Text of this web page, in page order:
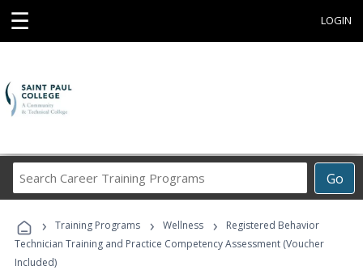
☰ LOGIN
Go
Career
Programs
› Training Programs › Wellness ›
Registered Behavior
Technician Training and Practice Competency Assessment (Voucher
Included)